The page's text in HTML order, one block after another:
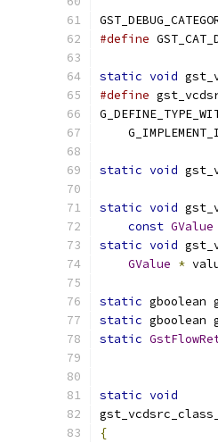
#define
static void
#define
static void
static void
const GValue
static void
GValue *
static gboolean
static gboolean
static
static void
{